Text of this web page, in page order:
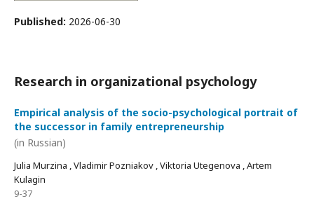
Published: 2026-06-30
Research in organizational psychology
Empirical analysis of the socio-psychological portrait of
the successor in family entrepreneurship
(in Russian)
Julia Murzina , Vladimir Pozniakov , Viktoria Utegenova , Artem
Kulagin
9-37